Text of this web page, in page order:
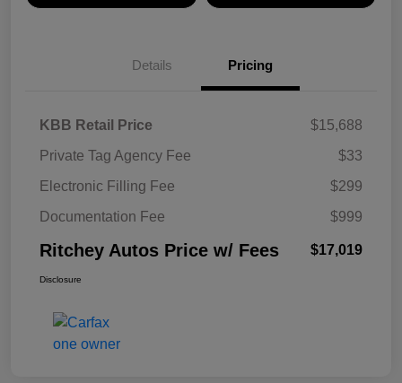
Details Pricing
KBB Retail Price
$15,688
Private Tag Agency Fee
$33
Electronic Filling Fee
$299
Documentation Fee
$999
Ritchey Autos Price w/ Fees $17,019
Disclosure